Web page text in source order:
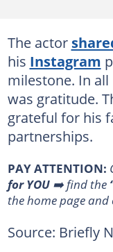
The actor
his Instagram
milestone. In
was gratitude.
grateful for his
partnerships.
PAY ATTENTION:
for YOU➡️ find the
the home page and
Source: Briefly